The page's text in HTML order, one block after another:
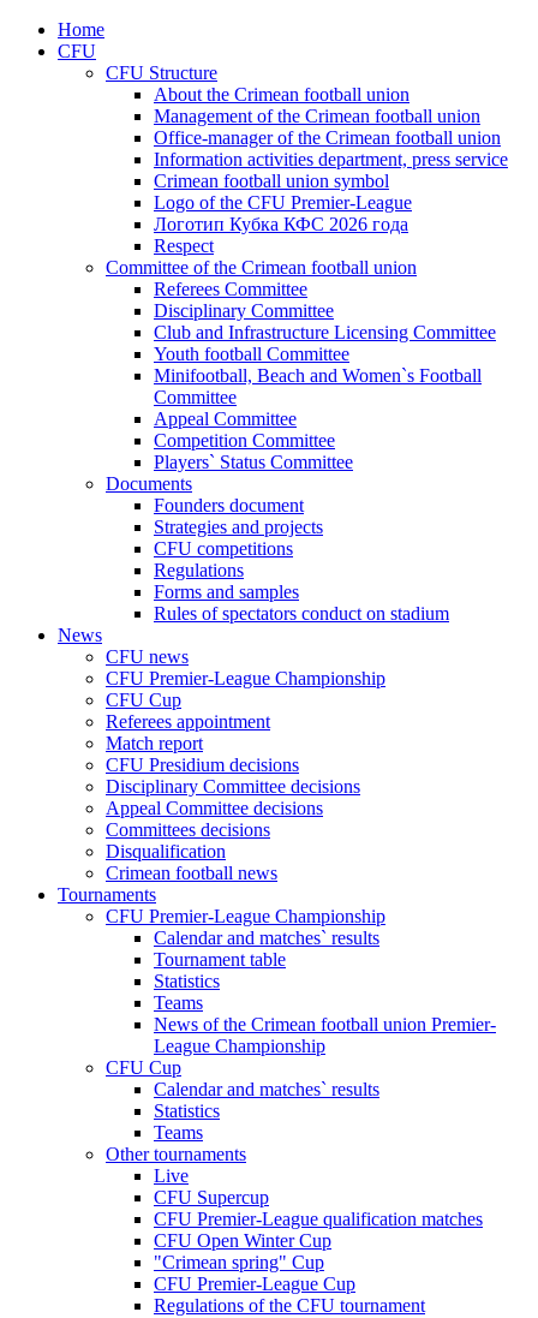
Home
CFU
CFU Structure
About the Crimean football union
Management of the Crimean football union
Office-manager of the Crimean football union
Information activities department, press service
Crimean football union symbol
Logo of the CFU Premier-League
Логотип Кубка КФС 2026 года
Respect
Committee of the Crimean football union
Referees Committee
Disciplinary Committee
Club and Infrastructure Licensing Committee
Youth football Committee
Minifootball, Beach and Women`s Football
Committee
Appeal Committee
Competition Committee
Players` Status Committee
Documents
Founders document
Strategies and projects
CFU competitions
Regulations
Forms and samples
Rules of spectators conduct on stadium
News
CFU news
CFU Premier-League Championship
CFU Cup
Referees appointment
Match report
CFU Presidium decisions
Disciplinary Committee decisions
Appeal Committee decisions
Committees decisions
Disqualification
Crimean football news
Tournaments
CFU Premier-League Championship
Calendar and matches` results
Tournament table
Statistics
Teams
News of the Crimean football union Premier-
League Championship
CFU Cup
Calendar and matches` results
Statistics
Teams
Other tournaments
Live
CFU Supercup
CFU Premier-League qualification matches
CFU Open Winter Cup
"Crimean spring" Cup
CFU Premier-League Cup
Regulations of the CFU tournament